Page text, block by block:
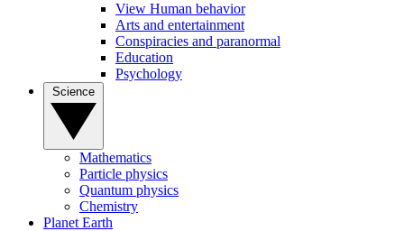
View Human behavior
Arts and entertainment
Conspiracies and paranormal
Education
Psychology
Mathematics
Particle physics
Quantum physics
Chemistry
Planet Earth